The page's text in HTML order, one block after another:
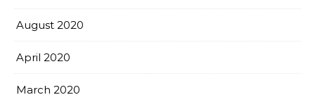
August 2020
April 2020
March 2020